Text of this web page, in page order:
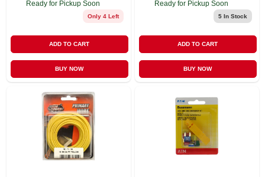
Ready for Pickup Soon
Only 4 Left
ADD TO CART
BUY NOW
Ready for Pickup Soon
5In Stock
ADD TO CART
BUY NOW